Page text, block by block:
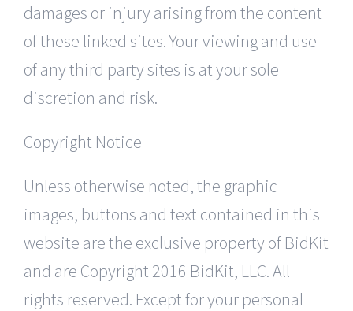
damages or injury arising from the content
of these linked sites. Your viewing and use
of any third party sites is at your sole
discretion and risk.
Copyright Notice
Unless otherwise noted, the graphic
images, buttons and text contained in this
website are the exclusive property of BidKit
and are Copyright 2016 BidKit, LLC. All
rights reserved. Except for your personal